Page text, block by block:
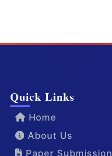
Quick Links
Home
About Us
Paper Submission